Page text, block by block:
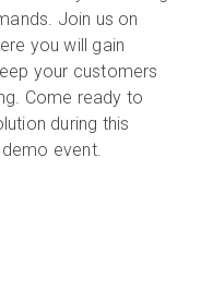
Join us on
you will gain
your customers
Come ready to
during this
event.